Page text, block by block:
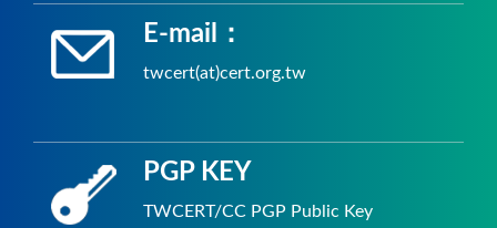
E-mail：
twcert(at)cert.org.tw
PGP KEY
TWCERT/CC PGP Public Key